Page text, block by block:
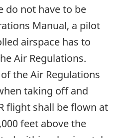
do not have to be
Manual, a pilot
airspace has to
Air Regulations.
the Air Regulations
taking off and
flight shall be flown at
feet above the